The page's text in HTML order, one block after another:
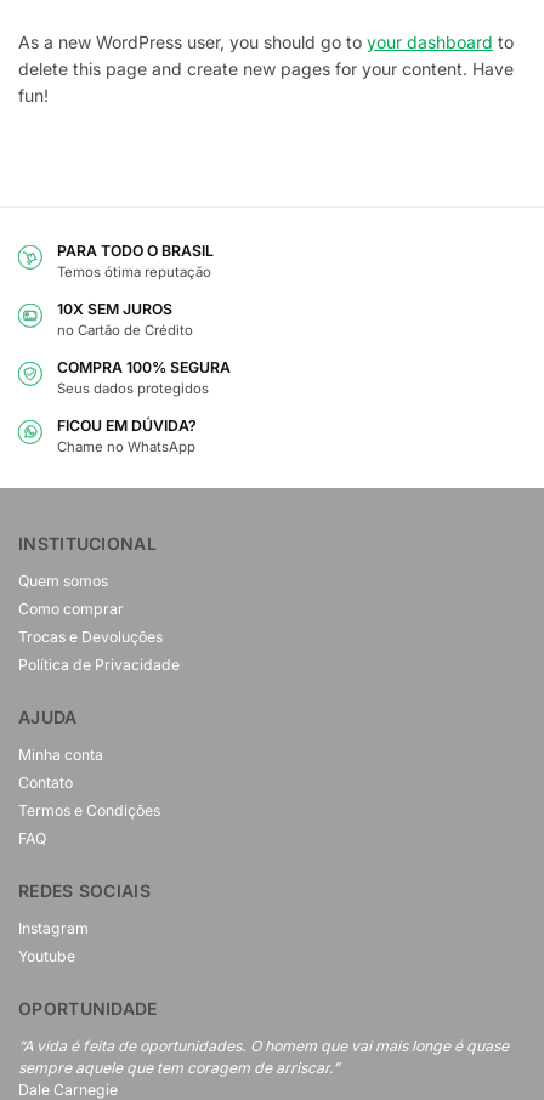
As a new WordPress user, you should go to your dashboard to
delete this page and create new pages for your content. Have
fun!
PARA TODO O BRASIL
Temos ótima reputação
10X SEM JUROS
no Cartão de Crédito
COMPRA 100% SEGURA
Seus dados protegidos
FICOU EM DÚVIDA?
Chame no WhatsApp
INSTITUCIONAL
Quem somos
Como comprar
Trocas e Devoluções
Política de Privacidade
AJUDA
Minha conta
Contato
Termos e Condições
FAQ
REDES SOCIAIS
Instagram
Youtube
OPORTUNIDADE
“A vida é feita de oportunidades. O homem que vai mais longe é quase
sempre aquele que tem coragem de arriscar.”
Dale Carnegie